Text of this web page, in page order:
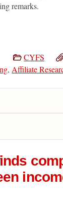
remarks.
CYFS
,Affiliate